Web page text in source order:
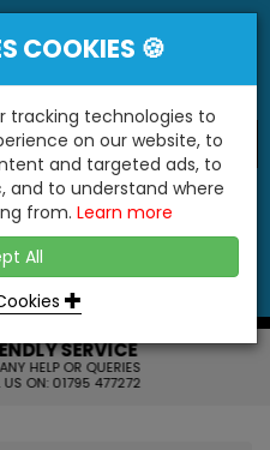
At What We Do!"
SERVICE
HELP OR QUERIES
ON: 01795 477272
COOKIES 🍪
tracking technologies to
on our website, to
and targeted ads, to
and to understand where
from. Learn more
All